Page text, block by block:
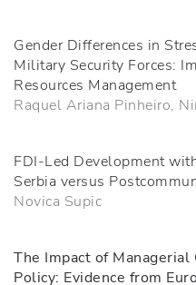
Gender Differences in
Military Security Forces:
Resources Management
Raquel Ariana Pinheiro,
FDI-Led Development
Serbia versus
Novica Supic
The Impact of
Policy: Evidence from